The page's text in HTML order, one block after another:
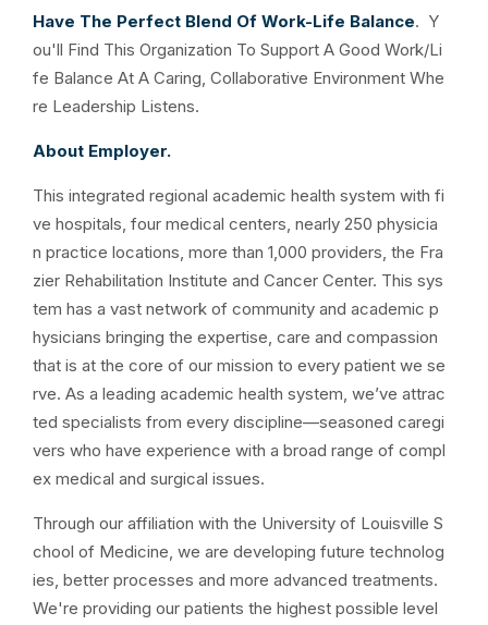
Have The Perfect Blend Of Work-Life Balance. Y
ou'll Find This Organization To Support A Good Work/Li
fe Balance At A Caring, Collaborative Environment Whe
re Leadership Listens.
About Employer.
This integrated regional academic health system with fi
ve hospitals, four medical centers, nearly 250 physicia
n practice locations, more than 1,000 providers, the Fra
zier Rehabilitation Institute and Cancer Center. This sys
tem has a vast network of community and academic p
hysicians bringing the expertise, care and compassion
that is at the core of our mission to every patient we se
rve. As a leading academic health system, we’ve attrac
ted specialists from every discipline—seasoned caregi
vers who have experience with a broad range of compl
ex medical and surgical issues.
Through our affiliation with the University of Louisville S
chool of Medicine, we are developing future technolog
ies, better processes and more advanced treatments.
We're providing our patients the highest possible level